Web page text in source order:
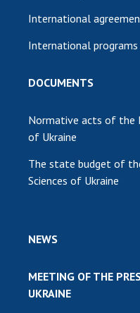
International
International
DOCUMENTS
Normative acts of the
of Ukraine
The state budget of
Sciences of Ukraine
NEWS
MEETING OF THE
UKRAINE